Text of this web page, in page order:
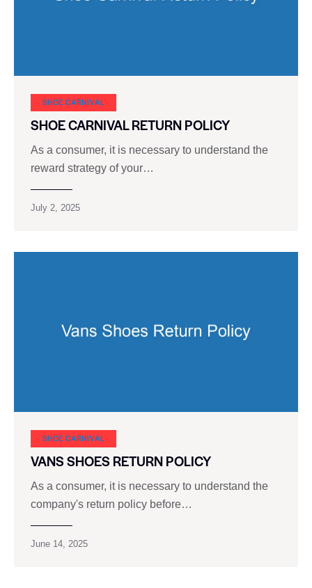
SHOE CARNIVAL​
SHOE CARNIVAL RETURN POLICY
As a consumer, it is necessary to understand the
reward strategy of your…
July 2, 2025
SHOE CARNIVAL​
VANS SHOES RETURN POLICY
As a consumer, it is necessary to understand the
company's return policy before…
June 14, 2025